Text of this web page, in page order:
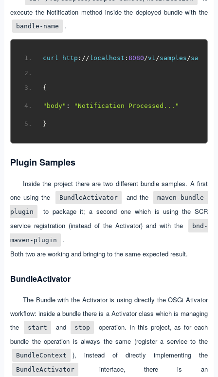
execute the Notification method inside the deployed bundle with the
bandle-name .
curl http :// localhost :8080/v1/samples/sample
{
"body" : "Notification Processed..."
}
Plugin Samples
Inside the project there are two different bundle samples. A first
one using the
BundleActivator and the
maven-bundle-
plugin
to package it; a second one which is using the SCR
service registration (instead of the Activator) and with the
bnd-
maven-plugin
.
Both two are working and bringing to the same expected result.
BundleActivator
The Bundle with the Activator is using directly the OSGi Ativator
workflow: inside a bundle there is a Activator class which is managing
the
start and stop
operation. In this project, as for each
bundle the operation is always the same (register a service to the
BundleContext ), instead of directly implementing the
BundleActivator interface, there is an